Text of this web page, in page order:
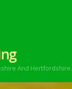
And Hertfordshire.